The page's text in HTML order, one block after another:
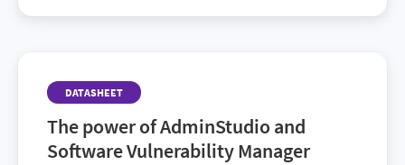
end value that goes beyond compliance. Discover
enlightening datasheet.
DATASHEET
The power of AdminStudio and
Software Vulnerability Manager